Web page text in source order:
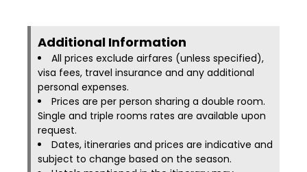
Additional Information​
All prices exclude airfares (unless specified),
visa fees, travel insurance and any additional
personal expenses.
Prices are per person sharing a double room.
Single and triple rooms rates are available upon
request.
Dates, itineraries and prices are indicative and
subject to change based on the season.